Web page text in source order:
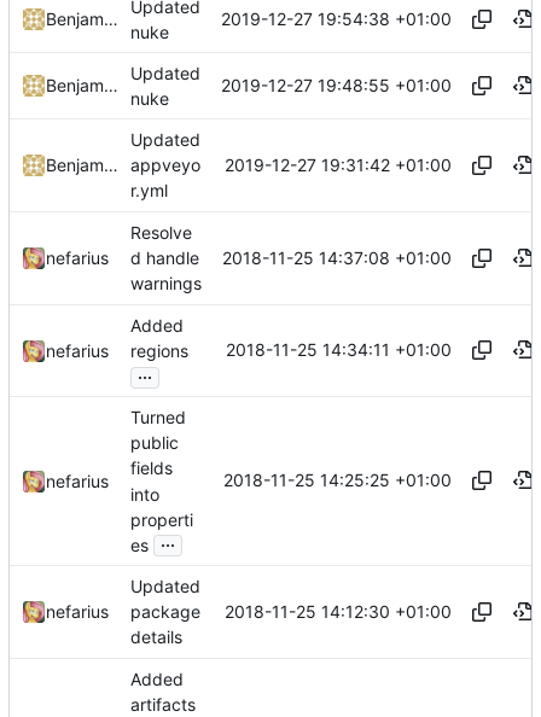
Benjamin Höglinger-Stelzer
Updated
nuke
2019-12-27 19:54:38 +01:00
Benjamin Höglinger-Stelzer
Updated
nuke
2019-12-27 19:48:55 +01:00
Benjamin Höglinger-Stelzer
Updated
appveyo
r.yml
2019-12-27 19:31:42 +01:00
nefarius
Resolve
d handle
warnings
2018-11-25 14:37:08 +01:00
nefarius
Added
regions
...
2018-11-25 14:34:11 +01:00
nefarius
Turned
public
fields
into
properti
es ...
2018-11-25 14:25:25 +01:00
nefarius
Updated
package
details
2018-11-25 14:12:30 +01:00
Added
artifacts